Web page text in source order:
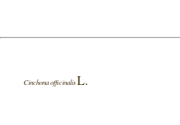
Cinchona officinalisL.